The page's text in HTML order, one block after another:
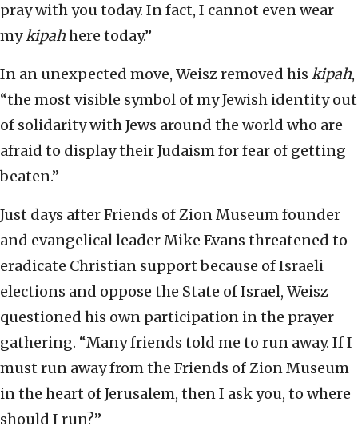
pray with you today. In fact, I cannot even wear
mykipahhere today.”
In an unexpected move, Weisz removed his kipah,
“the most visible symbol of my Jewish identity out
of solidarity with Jews around the world who are
afraid to display their Judaism for fear of getting
beaten.”
Just days after Friends of Zion Museum founder
and evangelical leader Mike Evans threatened to
eradicate Christian support because of Israeli
elections and oppose the State of Israel, Weisz
questioned his own participation in the prayer
gathering. “Many friends told me to run away. If I
must run away from the Friends of Zion Museum
in the heart of Jerusalem, then I ask you, to where
should I run?”